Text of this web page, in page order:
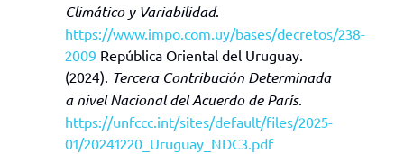
Climático y Variabilidad.
https://www.impo.com.uy/bases/decretos/238-
2009 República Oriental del Uruguay.
(2024). Tercera Contribución Determinada
a nivel Nacional del Acuerdo de París.
https://unfccc.int/sites/default/files/2025-
01/20241220_Uruguay_NDC3.pdf